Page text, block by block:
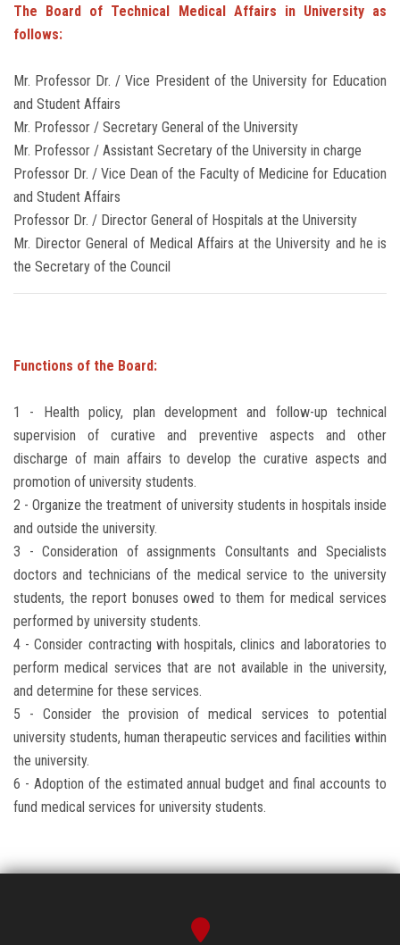
The Board of Technical Medical Affairs in University as
follows:
Mr. Professor Dr. / Vice President of the University for Education
and Student Affairs
Mr. Professor / Secretary General of the University
Mr. Professor / Assistant Secretary of the University in charge
Professor Dr. / Vice Dean of the Faculty of Medicine for Education
and Student Affairs
Professor Dr. / Director General of Hospitals at the University
Mr. Director General of Medical Affairs at the University and he is
the Secretary of the Council
Functions of the Board:
1 - Health policy, plan development and follow-up technical
supervision of curative and preventive aspects and other
discharge of main affairs to develop the curative aspects and
promotion of university students.
2 - Organize the treatment of university students in hospitals inside
and outside the university.
3 - Consideration of assignments Consultants and Specialists
doctors and technicians of the medical service to the university
students, the report bonuses owed ​​to them for medical services
performed by university students.
4 - Consider contracting with hospitals, clinics and laboratories to
perform medical services that are not available in the university,
and determine for these services.
5 - Consider the provision of medical services to potential
university students, human therapeutic services and facilities within
the university.
6 - Adoption of the estimated annual budget and final accounts to
fund medical services for university students.